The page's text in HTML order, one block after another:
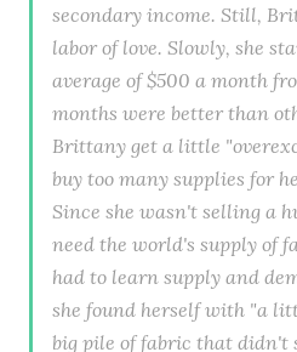
secondary income. Still,
labor of love. Slowly, she
average of $500 a month
months were better than
Brittany get a little
buy too many supplies for
Since she wasn't selling a
need the world's supply of
had to learn supply and
she found herself with "a
big pile of fabric that didn't